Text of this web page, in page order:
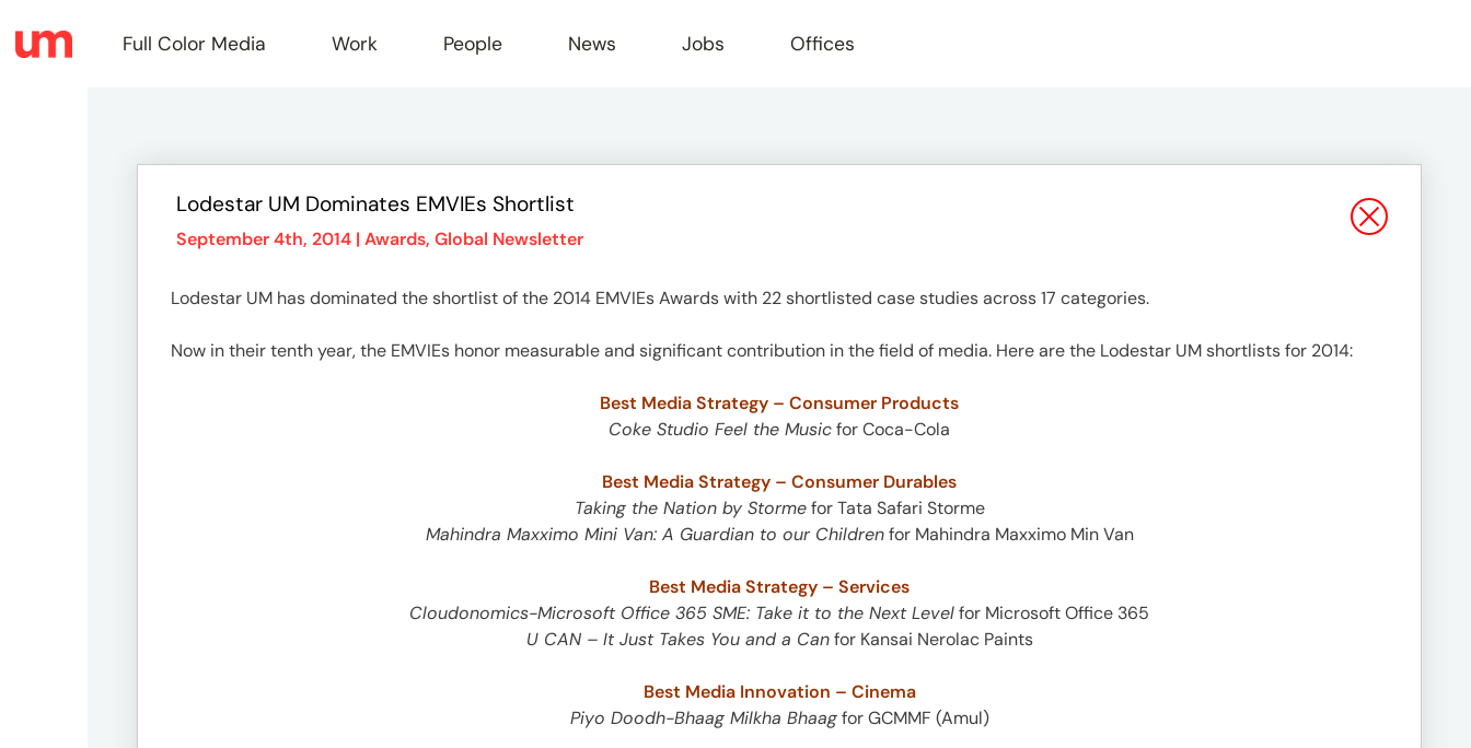
Full
Color
Media
Full Color Media Work People News Jobs Offices
Lodestar UM Dominates EMVIEs Shortlist
September 4th, 2014 | Awards, Global Newsletter
Lodestar UM has dominated the shortlist of the 2014 EMVIEs Awards with 22 shortlisted case studies across 17 categories.
Now in their tenth year, the EMVIEs honor measurable and significant contribution in the field of media. Here are the Lodestar UM shortlists for 2014:
Best Media Strategy – Consumer Products
Coke Studio Feel the Musicfor Coca-Cola
Best Media Strategy – Consumer Durables
Taking the Nation by Stormefor Tata Safari Storme
Mahindra Maxximo Mini Van: A Guardian to our Childrenfor Mahindra Maxximo Min Van
Best Media Strategy – Services
Cloudonomics-Microsoft Office 365 SME: Take it to the Next Levelfor Microsoft Office 365
U CAN – It Just Takes You and a Canfor Kansai Nerolac Paints
Best Media Innovation – Cinema
Piyo Doodh-Bhaag Milkha Bhaagfor GCMMF (Amul)